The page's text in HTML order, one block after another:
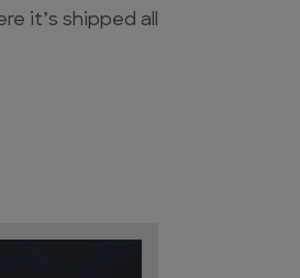
it’s shipped all